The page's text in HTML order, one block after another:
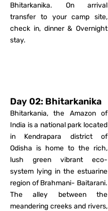
Bhitarkanika. On arrival
transfer to your camp site,
check in, dinner & Overnight
stay.
Day 02: Bhitarkanika
Bhitarkania, the Amazon of
India is a national park located
in Kendrapara district of
Odisha is home to the rich,
lush green vibrant eco-
system lying in the estuarine
region of Brahmani- Baitarani.
The alley between the
meandering creeks and rivers,